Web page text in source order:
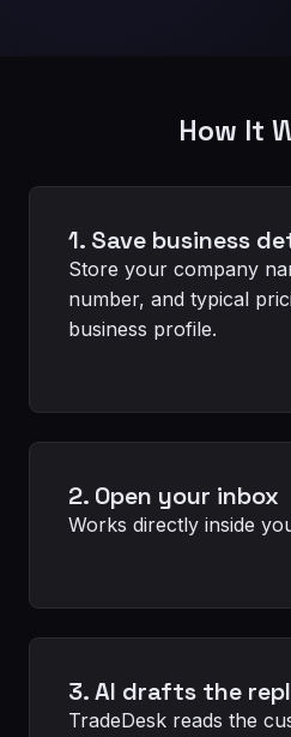
How It
1. Save business
Store your company
number, and typical
business profile.
2. Open your inbox
Works directly inside
3. AI drafts the
TradeDesk reads the